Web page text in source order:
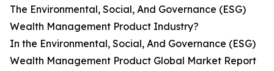
The Environmental, Social, And Governance (ESG)
Wealth Management Product Industry?
In the Environmental, Social, And Governance (ESG)
Wealth Management Product Global Market Report